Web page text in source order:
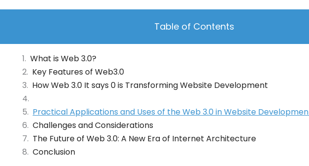
Table of Contents
What is Web 3.0?
Key Features of Web3.0
How Web 3.0 It says 0 is Transforming Website Development
Practical Applications and Uses of the Web 3.0 in Website
Challenges and Considerations
The Future of Web 3.0: A New Era of Internet Architecture
Conclusion